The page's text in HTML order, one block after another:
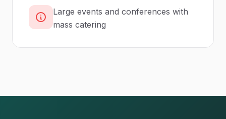
Large events and conferences with
mass catering